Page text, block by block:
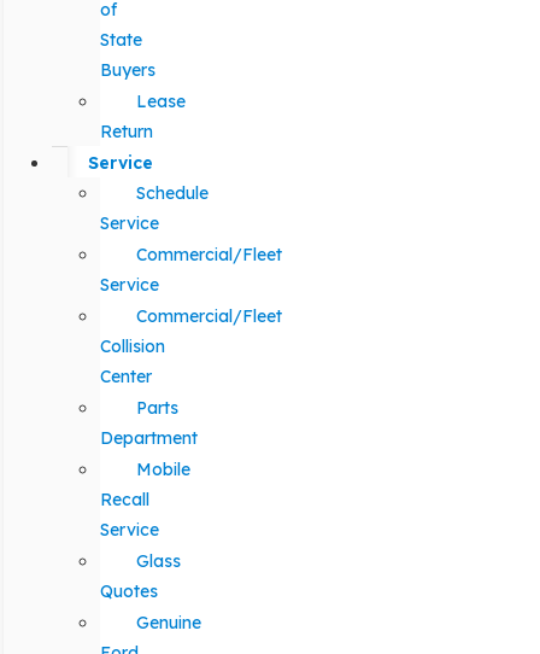
of
State
Buyers
Lease
Return
Service
Schedule
Service
Commercial/Fleet
Service
Commercial/Fleet
Collision
Center
Parts
Department
Mobile
Recall
Service
Glass
Quotes
Genuine